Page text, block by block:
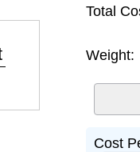
Total
Weight:
Cost